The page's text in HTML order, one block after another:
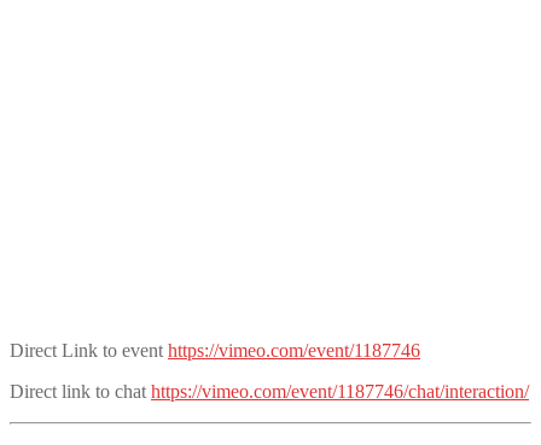
Direct Link to event https://vimeo.com/event/1187746
Direct link to chat https://vimeo.com/event/1187746/chat/interaction/